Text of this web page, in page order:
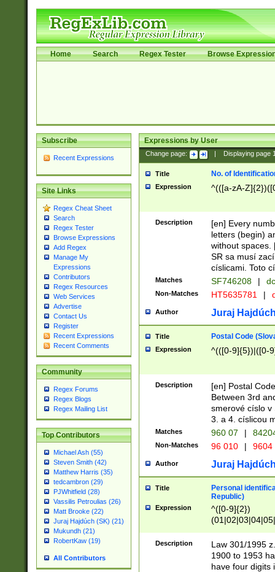
Home Search Regex Tester Browse
Subscribe
Recent Expressions
Site Links
Regex Cheat Sheet
Search
Regex Tester
Browse Expressions
Add Regex
Manage My
Expressions
Contributors
Regex Resources
Web Services
Advertise
Contact Us
Register
Recent Expressions
Recent Comments
Community
Regex Forums
Regex Blogs
Regex Mailing List
Top Contributors
Michael Ash (55)
Steven Smith (42)
Matthew Harris (35)
tedcambron (29)
PJWhitfield (28)
Vassilis Petroulias (26)
Matt Brooke (22)
Juraj Hajdúch (SK) (21)
Mukundh (21)
RobertKaw (19)
All Contributors
Expressions by User
Change page: Displaying page
Title No. of
Expression ^(([a-zA-
Description
[en] Every
letters (begin)
without spaces.
SR sa musí
císlicami. Toto
Matches SF746208 |
Non-Matches HT5635781 |
Author Juraj
Title Postal Code
Expression ^(([0-9]{5})|([0-
Description
[en] Postal
Between 3rd
smerové císlo v
3. a 4. císlicou
Matches 960 07 |
Non-Matches 96 010 | 9604
Author Juraj
Title
Personal
Republic)
Expression
^([0-9]{2})
1]{1}))/([0-
Description
Law 301/1995
1900 to 1953
have four digits